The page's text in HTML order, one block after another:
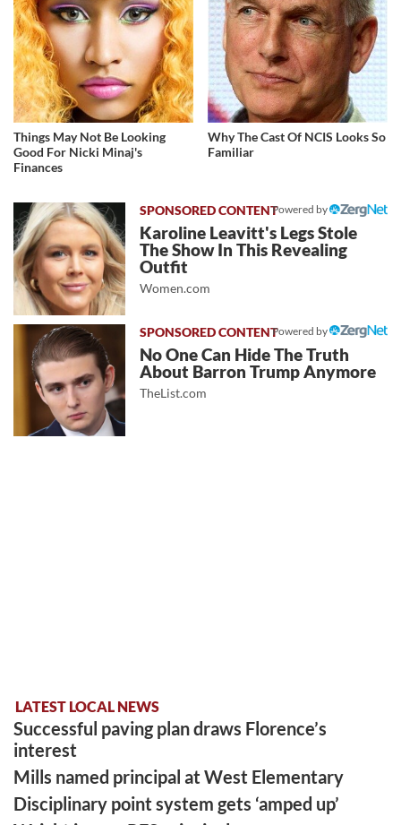
Things May Not Be Looking
Good For Nicki Minaj's
Finances
Why The Cast Of NCIS Looks So
Familiar
Powered by
Karoline Leavitt's Legs Stole
The Show In This Revealing
Outfit
Women.com
Powered by
No One Can Hide The Truth
About Barron Trump Anymore
TheList.com
LATEST LOCAL NEWS
Successful paving plan draws Florence’s
interest
Mills named principal at West Elementary
Disciplinary point system gets ‘amped up’